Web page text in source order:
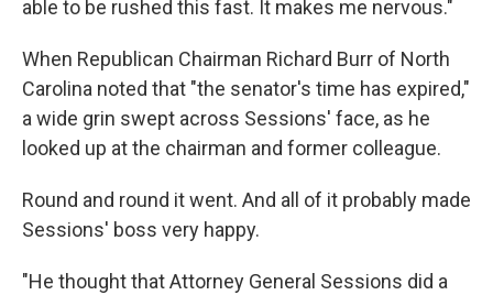
able to be rushed this fast. It makes me nervous."
When Republican Chairman Richard Burr of North
Carolina noted that "the senator's time has expired,"
a wide grin swept across Sessions' face, as he
looked up at the chairman and former colleague.
Round and round it went. And all of it probably made
Sessions' boss very happy.
"He thought that Attorney General Sessions did a